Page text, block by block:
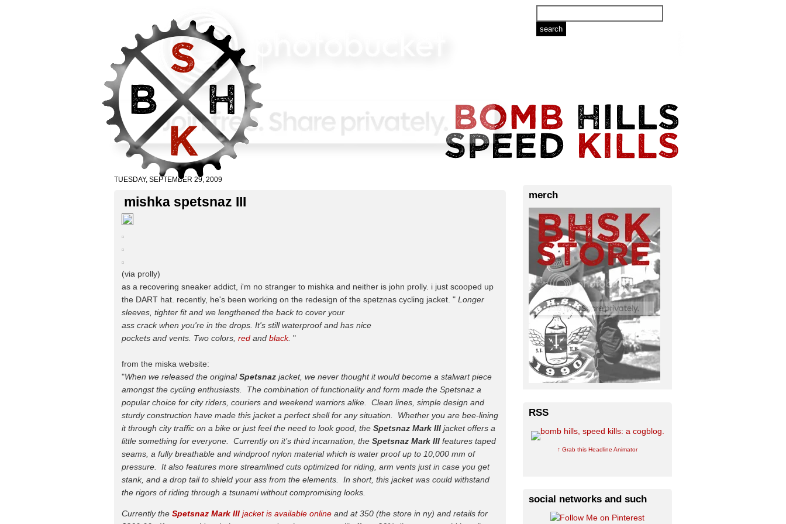
TUESDAY, SEPTEMBER 29, 2009
mishka spetsnaz III
(via prolly)
as a recovering sneaker addict, i'm no stranger to mishka and neither is john prolly. i just scooped up
the DART hat. recently, he's been working on the redesign of the spetznas cycling jacket. " Longer
sleeves, tighter fit and we lengthened the back to cover your
ass crack when you're in the drops. It's still waterproof and has nice
pockets and vents. Two colors, red and black. "
from the miska website:
"When we released the originalSpetsnaz jacket, we never thought it would become a stalwart piece
amongst the cycling enthusiasts. The combination of functionality and form made the Spetsnaz a
popular choice for city riders, couriers and weekend warriors alike. Clean lines, simple design and
sturdy construction have made this jacket a perfect shell for any situation. Whether you are bee-lining
it through city traffic on a bike or just feel the need to look good, the Spetsnaz Mark III jacket offers a
little something for everyone. Currently on it’s third incarnation, the Spetsnaz Mark III features taped
seams, a fully breathable and windproof nylon material which is water proof up to 10,000 mm of
pressure. It also features more streamlined cuts optimized for riding, arm vents just in case you get
stank, and a drop tail to shield your ass from the elements. In short, this jacket was could withstand
the rigors of riding through a tsunami without compromising looks.
Currently the Spetsnaz Mark III jacket is available online and at 350 (the store in ny) and retails for
merch
RSS
↑ Grab this Headline Animator
social networks and such